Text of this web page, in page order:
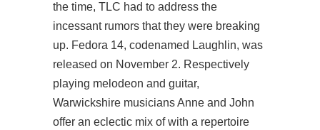
the time, TLC had to address the
incessant rumors that they were breaking
up. Fedora 14, codenamed Laughlin, was
released on November 2. Respectively
playing melodeon and guitar,
Warwickshire musicians Anne and John
offer an eclectic mix of with a repertoire